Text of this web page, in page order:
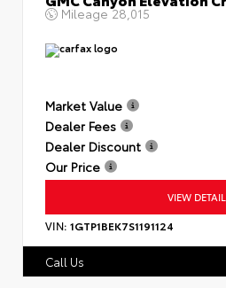
Mileage28,015
Market Value
Dealer Fees
Dealer Discount
Our Price
VIEW
VIN: 1GTP1BEK7S1191124
Call Us